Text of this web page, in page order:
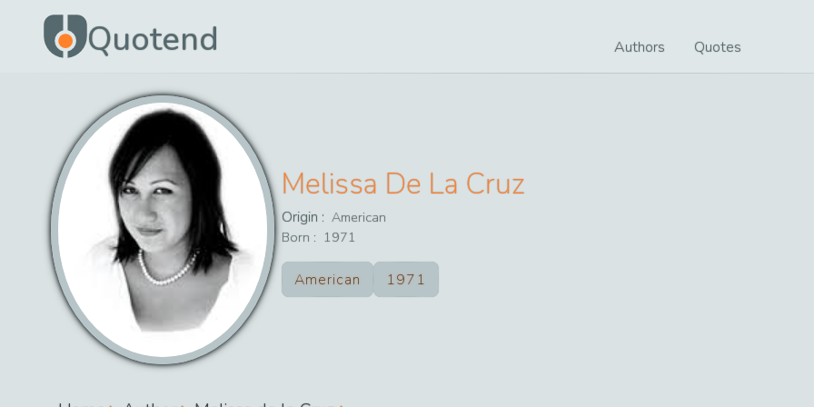
Quotend Authors Quotes
Melissa De La Cruz
Origin : American
Born : 1971
American 1971